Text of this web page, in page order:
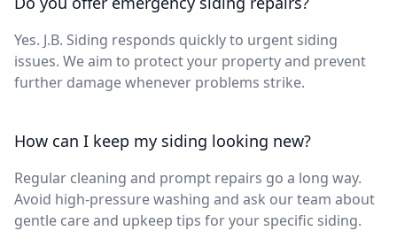
Yes. J.B. Siding responds quickly to urgent siding
issues. We aim to protect your property and prevent
further damage whenever problems strike.
How can I keep my siding looking new?
Regular cleaning and prompt repairs go a long way.
Avoid high-pressure washing and ask our team about
gentle care and upkeep tips for your specific siding.